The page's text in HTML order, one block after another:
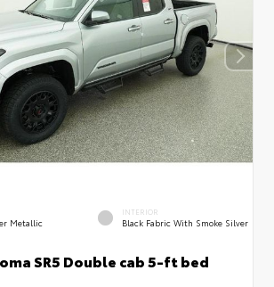
Metallic
INTERIOR
Black Fabric With Smoke Silver
SR5 Double cab 5-ft bed